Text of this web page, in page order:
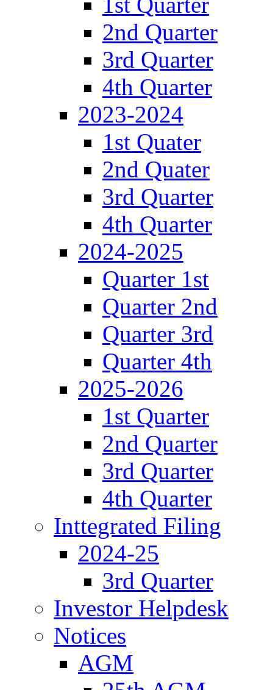
2nd Quarter
3rd Quarter
4th Quarter
2023-2024
1st Quater
2nd Quater
3rd Quarter
4th Quarter
2024-2025
Quarter 1st
Quarter 2nd
Quarter 3rd
Quarter 4th
2025-2026
1st Quarter
2nd Quarter
3rd Quarter
4th Quarter
Inttegrated Filing
2024-25
3rd Quarter
Investor Helpdesk
Notices
AGM